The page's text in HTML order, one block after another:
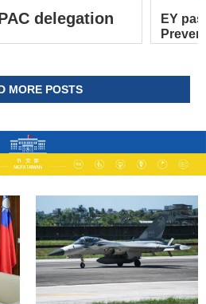
delegation
EY
MORE POSTS